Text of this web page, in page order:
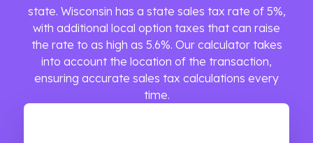
state. Wisconsin has a state sales tax rate of 5%,
with additional local option taxes that can raise
the rate to as high as 5.6%. Our calculator takes
into account the location of the transaction,
ensuring accurate sales tax calculations every
time.